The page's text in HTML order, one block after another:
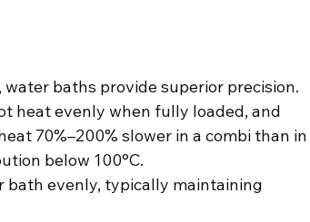
baths provide superior precision.
heat evenly when fully loaded, and
70%–200% slower in a combi than
below 100°C.
bath evenly, typically maintaining